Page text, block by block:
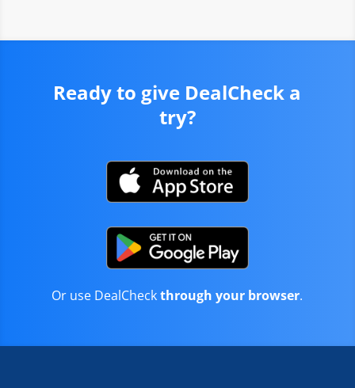
Ready to give DealCheck a
try?
Or use DealCheckthrough your browser.